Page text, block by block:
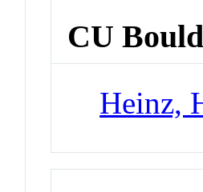
CU
Heinz,